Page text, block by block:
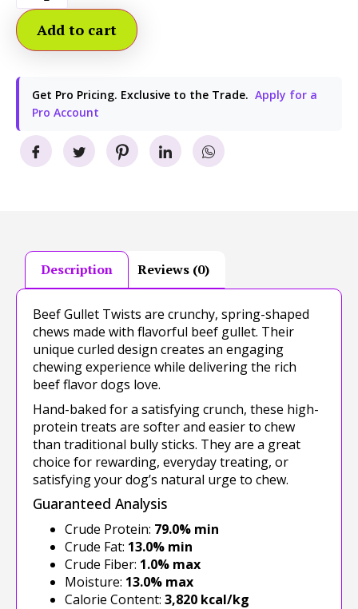
Add to cart
Get Pro Pricing. Exclusive to the Trade. Apply for a
Pro Account
Description Reviews (0)
Beef Gullet Twists are crunchy, spring-shaped
chews made with flavorful beef gullet. Their
unique curled design creates an engaging
chewing experience while delivering the rich
beef flavor dogs love.
Hand-baked for a satisfying crunch, these high-
protein treats are softer and easier to chew
than traditional bully sticks. They are a great
choice for rewarding, everyday treating, or
satisfying your dog’s natural urge to chew.
Guaranteed Analysis
Crude Protein: 79.0% min
Crude Fat: 13.0% min
Crude Fiber: 1.0% max
Moisture: 13.0% max
Calorie Content: 3,820 kcal/kg